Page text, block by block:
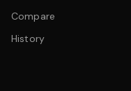
Compare
History